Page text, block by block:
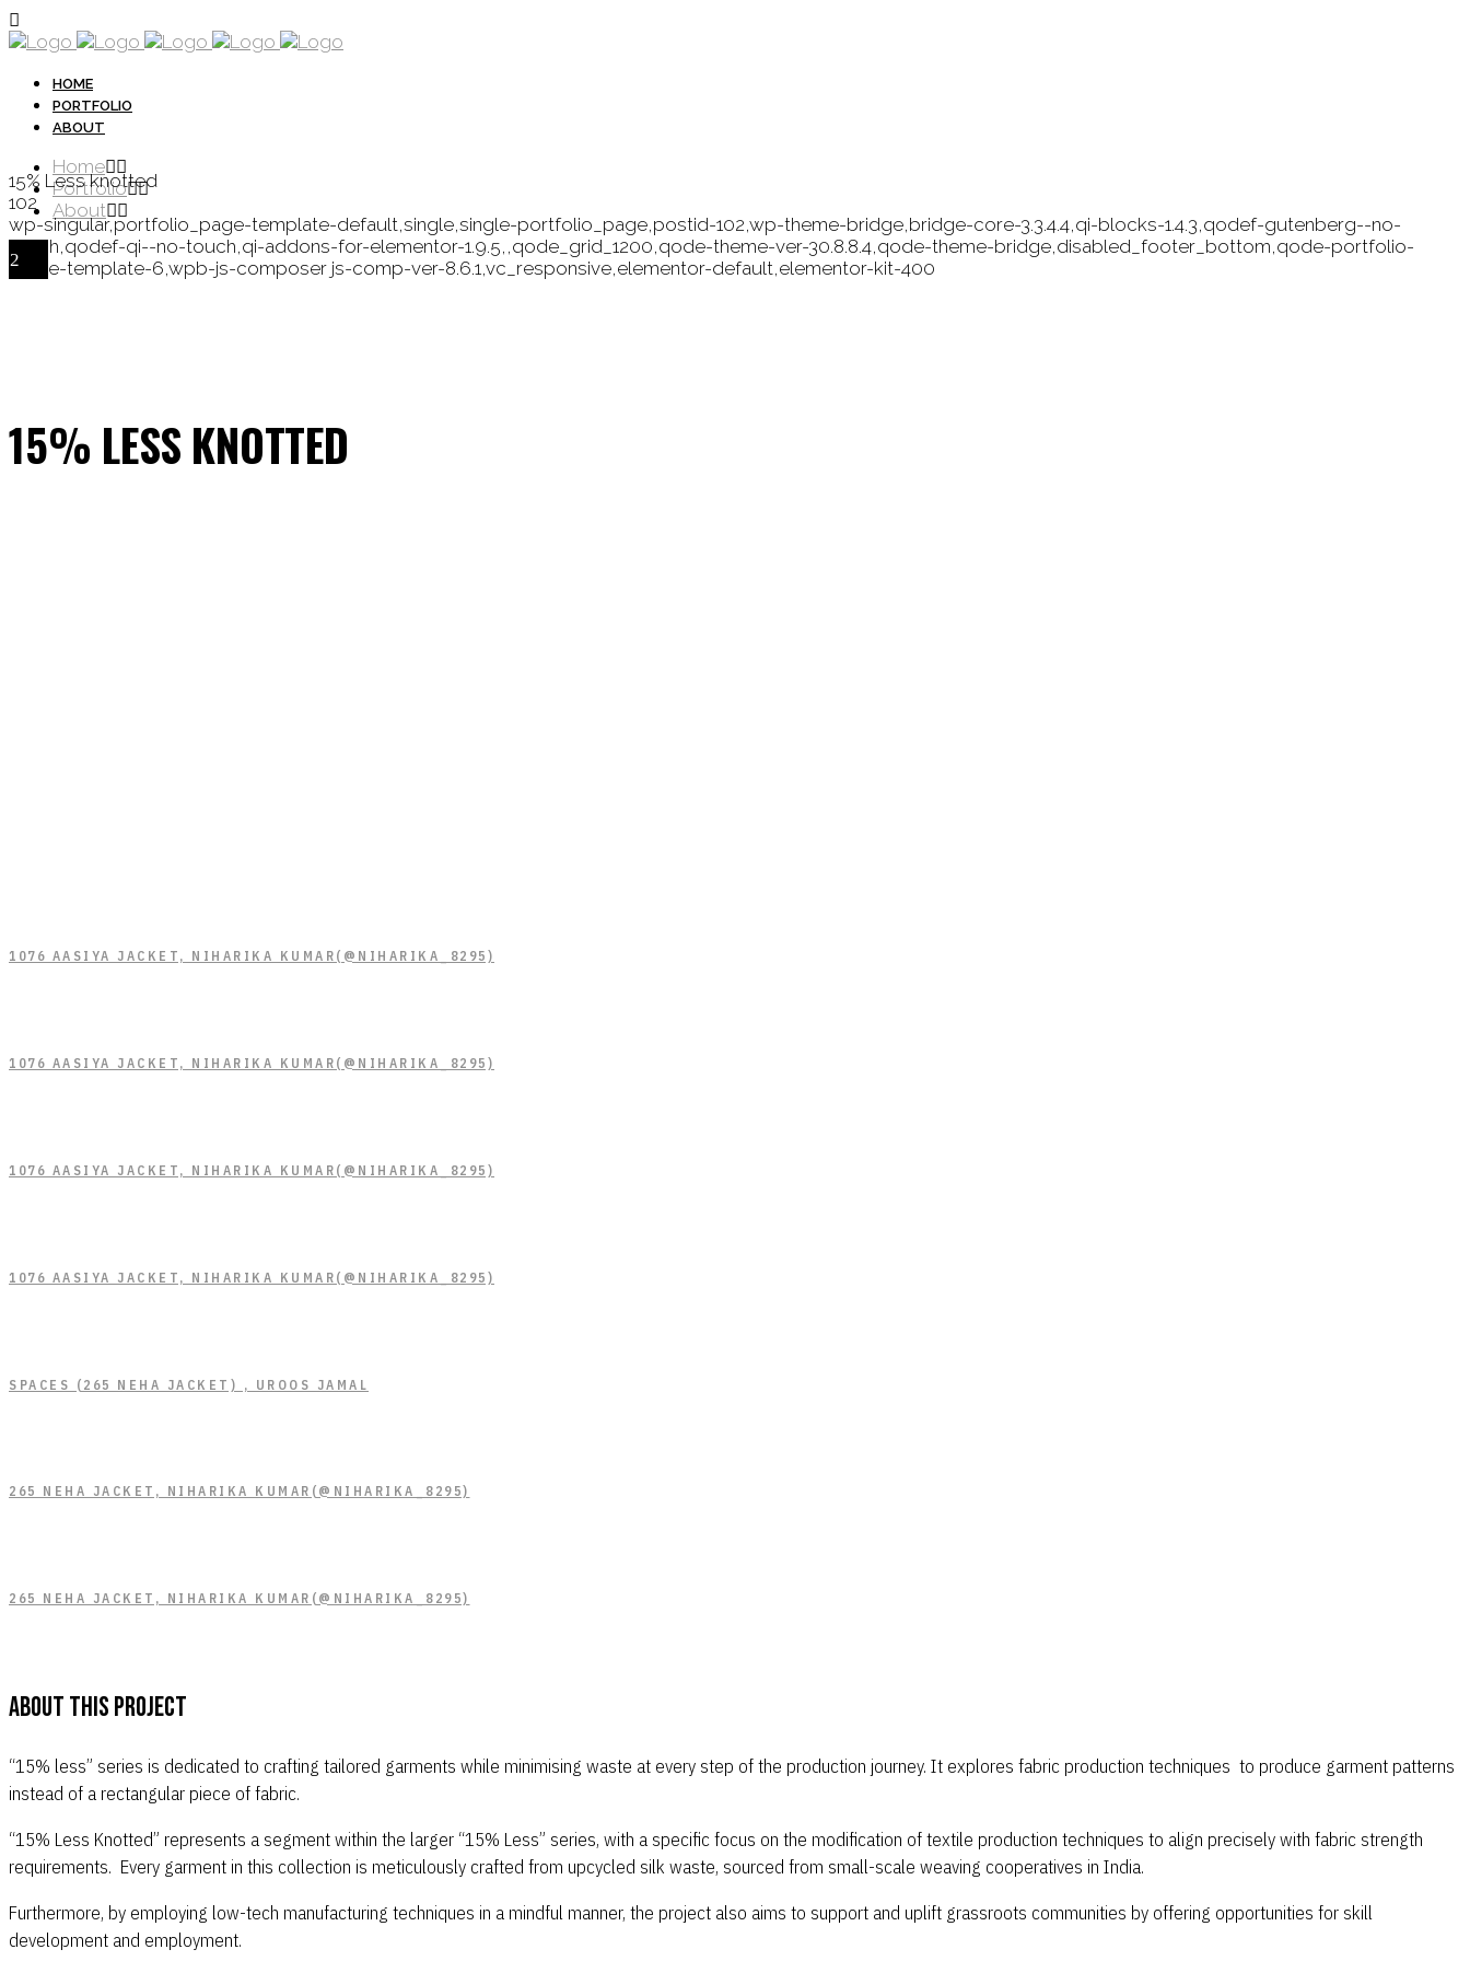
HOME
PORTFOLIO
ABOUT
Home
Portfolio
About
15% Less knotted
102
wp-singular,portfolio_page-template-default,single,single-portfolio_page,postid-102,wp-theme-bridge,bridge-core-3.3.4.4,qi-blocks-1.4.3,qodef-gutenberg--no-
touch,qodef-qi--no-touch,qi-addons-for-elementor-1.9.5,,qode_grid_1200,qode-theme-ver-30.8.8.4,qode-theme-bridge,disabled_footer_bottom,qode-portfolio-
single-template-6,wpb-js-composer js-comp-ver-8.6.1,vc_responsive,elementor-default,elementor-kit-400
15% LESS KNOTTED
1076 AASIYA JACKET, NIHARIKA KUMAR(@NIHARIKA_8295)
1076 AASIYA JACKET, NIHARIKA KUMAR(@NIHARIKA_8295)
1076 AASIYA JACKET, NIHARIKA KUMAR(@NIHARIKA_8295)
1076 AASIYA JACKET, NIHARIKA KUMAR(@NIHARIKA_8295)
SPACES (265 NEHA JACKET) , UROOS JAMAL
265 NEHA JACKET, NIHARIKA KUMAR(@NIHARIKA_8295)
265 NEHA JACKET, NIHARIKA KUMAR(@NIHARIKA_8295)
About This Project
“15% less” series is dedicated to crafting tailored garments while minimising waste at every step of the production journey. It explores fabric production techniques to produce garment patterns
instead of a rectangular piece of fabric.
“15% Less Knotted” represents a segment within the larger “15% Less” series, with a specific focus on the modification of textile production techniques to align precisely with fabric strength
requirements. Every garment in this collection is meticulously crafted from upcycled silk waste, sourced from small-scale weaving cooperatives in India.
Furthermore, by employing low-tech manufacturing techniques in a mindful manner, the project also aims to support and uplift grassroots communities by offering opportunities for skill
development and employment.